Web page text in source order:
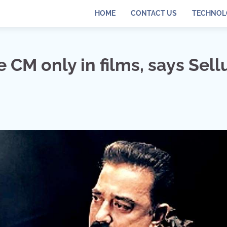
HOME CONTACT US
CM only in films, says